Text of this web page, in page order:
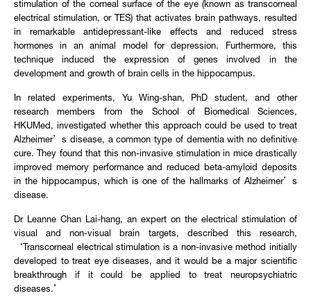
stimulation of the corneal surface of the eye (known as transcorneal
electrical stimulation, or TES) that activates brain pathways, resulted
in remarkable antidepressant-like effects and reduced stress
hormones in an animal model for depression. Furthermore, this
technique induced the expression of genes involved in the
development and growth of brain cells in the hippocampus.
In related experiments, Yu Wing-shan, PhD student, and other
research members from the School of Biomedical Sciences,
HKUMed, investigated whether this approach could be used to treat
Alzheimer’s disease, a common type of dementia with no definitive
cure. They found that this non-invasive stimulation in mice drastically
improved memory performance and reduced beta-amyloid deposits
in the hippocampus, which is one of the hallmarks of Alzheimer’s
disease.
Dr Leanne Chan Lai-hang, an expert on the electrical stimulation of
visual and non-visual brain targets, described this research,
‘Transcorneal electrical stimulation is a non-invasive method initially
developed to treat eye diseases, and it would be a major scientific
breakthrough if it could be applied to treat neuropsychiatric
diseases.’